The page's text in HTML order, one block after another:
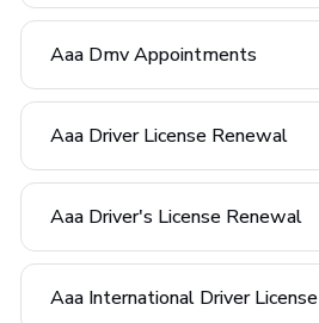
Aaa Dmv Appointments
Aaa Driver License Renewal
Aaa Driver's License Renewal
Aaa International Driver License